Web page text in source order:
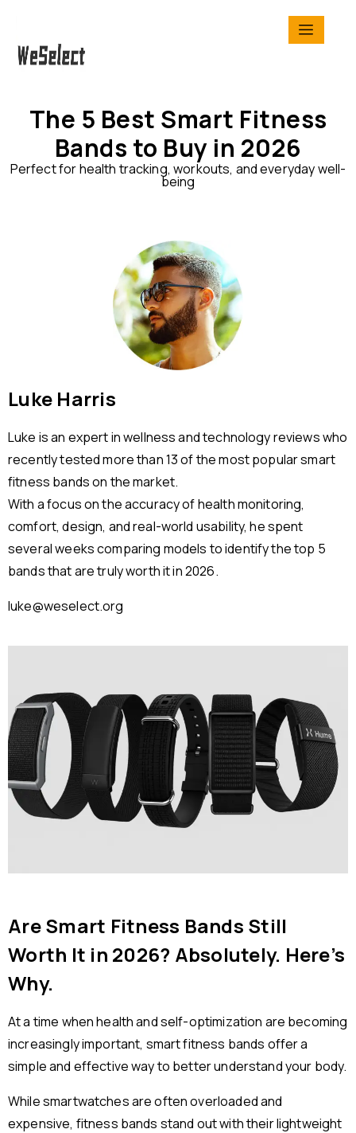
The 5 Best Smart Fitness
Bands to Buy in 2026
Perfect for health tracking, workouts, and everyday well-
being
Luke Harris
Luke is an expert in wellness and technology reviews who
recently tested more than 13 of the most popular smart
fitness bands on the market.
With a focus on the accuracy of health monitoring,
comfort, design, and real-world usability, he spent
several weeks comparing models to identify the top 5
bands that are truly worth it in 2026.
luke@weselect.org
Are Smart Fitness Bands Still
Worth It in 2026? Absolutely. Here’s
Why.
At a time when health and self-optimization are becoming
increasingly important, smart fitness bands offer a
simple and effective way to better understand your body.
While smartwatches are often overloaded and
expensive, fitness bands stand out with their lightweight